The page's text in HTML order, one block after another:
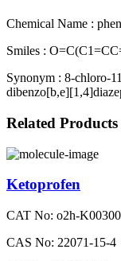
Chemical Name :
Smiles :
Synonym : 8-chloro-
Related Products
Ketoprofen
CAT No: o2h-
CAS No: 22071-15-4